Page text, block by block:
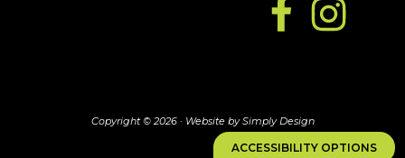
ACCESSIBILITY OPTIONS
Copyright © 2026 · Website by Simply Design